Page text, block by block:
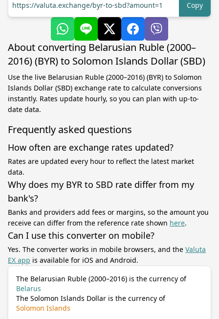
https://valuta.exchange/byr-to-sbd?amount=1
Copy
About converting Belarusian Ruble (2000–
2016) (BYR) to Solomon Islands Dollar (SBD)
Use the live Belarusian Ruble (2000–2016) (BYR) to Solomon
Islands Dollar (SBD) exchange rate to calculate conversions
instantly. Rates update hourly, so you can plan with up-to-
date data.
Frequently asked questions
How often are exchange rates updated?
Rates are updated every hour to reflect the latest market
data.
Why does my BYR to SBD rate differ from my
bank's?
Banks and providers add fees or margins, so the amount you
receive can differ from the reference rate shown here.
Can I use this converter on mobile?
Yes. The converter works in mobile browsers, and the Valuta
EX app is available for iOS and Android.
The Belarusian Ruble (2000–2016) is the currency of
Belarus
The Solomon Islands Dollar is the currency of
Solomon Islands